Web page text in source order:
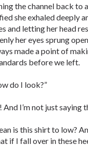
the channel back to
she exhaled deeply
and letting her head
her eyes sprung
made a point of
before we left.
do I look?”
I’m not just saying
is this shirt to low?
if I fall over in these